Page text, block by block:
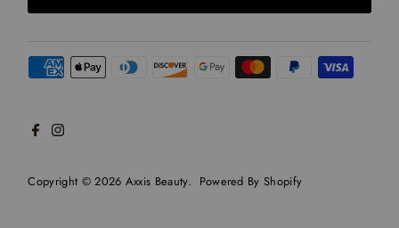
Copyright © 2026 Axxis Beauty. Powered By Shopify